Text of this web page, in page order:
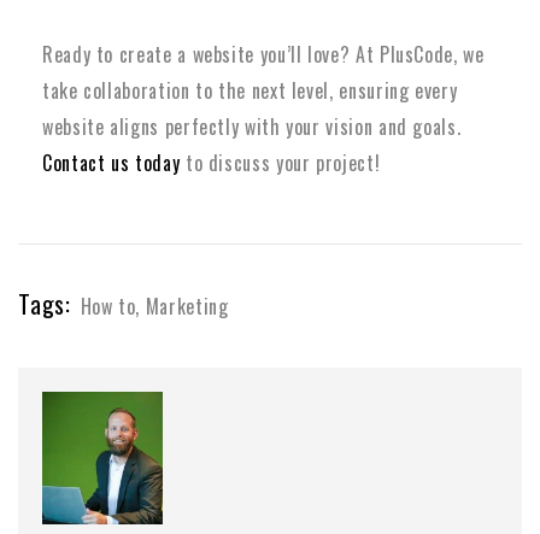
Ready to create a website you’ll love? At PlusCode, we
take collaboration to the next level, ensuring every
website aligns perfectly with your vision and goals.
Contact us today to discuss your project!
Tags: How to, Marketing